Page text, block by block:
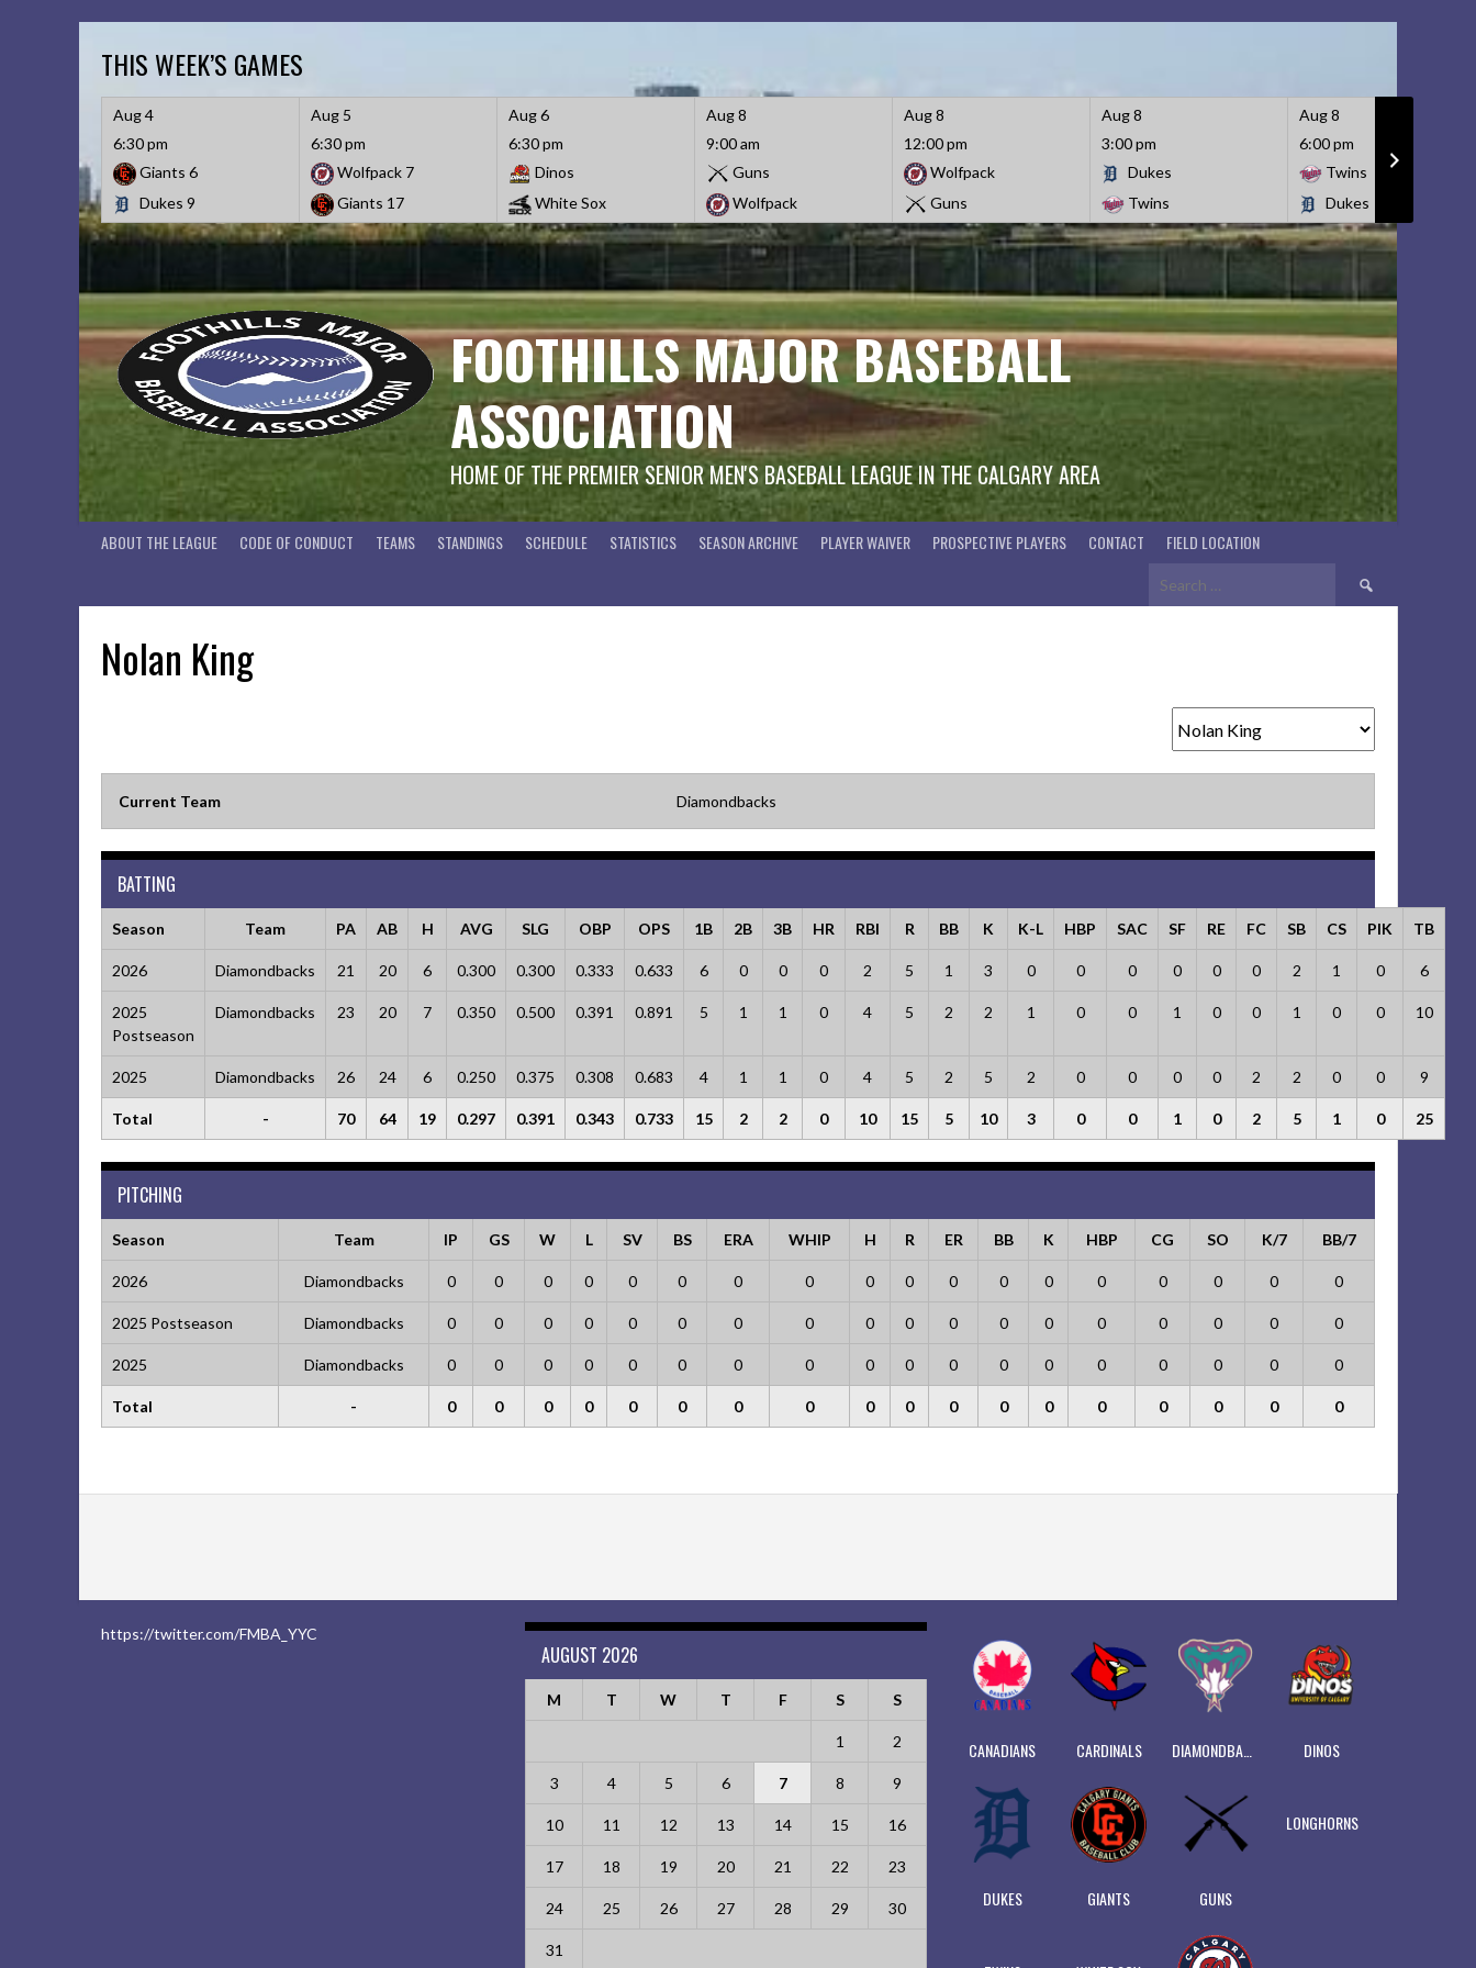
THIS WEEK’S GAMES
Aug 4
6:30 pm
Giants 6
Dukes 9
Aug 5
6:30 pm
Wolfpack 7
Giants 17
Aug 6
6:30 pm
Dinos
White Sox
Aug 8
9:00 am
Guns
Wolfpack
Aug 8
12:00 pm
Wolfpack
Guns
Aug 8
3:00 pm
Dukes
Twins
Aug 8
6:00 pm
Twins
Dukes
FOOTHILLS MAJOR BASEBALL
ASSOCIATION
HOME OF THE PREMIER SENIOR MEN'S BASEBALL LEAGUE IN THE CALGARY AREA
ABOUT THE LEAGUE CODE OF CONDUCT TEAMS STANDINGS SCHEDULE STATISTICS SEASON ARCHIVE PLAYER WAIVER PROSPECTIVE PLAYERS CONTACT FIELD LOCATION
Search
for:
Nolan King
Current Team Diamondbacks
BATTING
Season Team PA AB H AVG SLG OBP OPS 1B 2B 3B HR RBI R BB K K-L HBP SAC SF RE FC SB CS PIK TB
2026 Diamondbacks 21 20 6 0.300 0.300 0.333 0.633 6 0 0 0 2 5 1 3 0 0 0 0 0 0 2 1 0 6
2025
Postseason
Diamondbacks 23 20 7 0.350 0.500 0.391 0.891 5 1 1 0 4 5 2 2 1 0 0 1 0 0 1 0 0 10
2025 Diamondbacks 26 24 6 0.250 0.375 0.308 0.683 4 1 1 0 4 5 2 5 2 0 0 0 0 2 2 0 0 9
Total - 70 64 19 0.297 0.391 0.343 0.733 15 2 2 0 10 15 5 10 3 0 0 1 0 2 5 1 0 25
PITCHING
Season Team IP GS W L SV BS ERA WHIP H R ER BB K HBP CG SO K/7 BB/7
2026 Diamondbacks 0 0 0 0 0 0 0 0 0 0 0 0 0 0 0 0 0 0
2025 Postseason Diamondbacks 0 0 0 0 0 0 0 0 0 0 0 0 0 0 0 0 0 0
2025 Diamondbacks 0 0 0 0 0 0 0 0 0 0 0 0 0 0 0 0 0 0
Total - 0 0 0 0 0 0 0 0 0 0 0 0 0 0 0 0 0 0
https://twitter.com/FMBA_YYC
AUGUST 2026
M T W T F S S
1 2
3 4 5 6 7 8 9
10 11 12 13 14 15 16
17 18 19 20 21 22 23
24 25 26 27 28 29 30
31
CANADIANS CARDINALS DIAMONDBACKS DINOS
DUKES GIANTS GUNS
LONGHORNS